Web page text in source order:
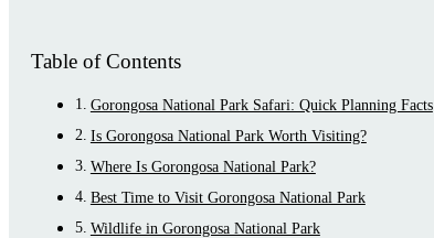
Table of Contents
Gorongosa National Park Safari: Quick Planning Facts
Is Gorongosa National Park Worth Visiting?
Where Is Gorongosa National Park?
Best Time to Visit Gorongosa National Park
Wildlife in Gorongosa National Park